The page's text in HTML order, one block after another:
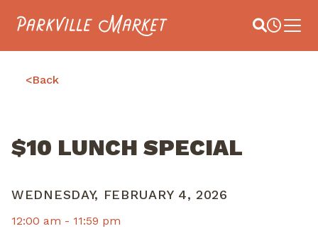
Navigate to homepage Site Search
Main
<Back
$10 LUNCH SPECIAL
WEDNESDAY, FEBRUARY 4, 2026
12:00 am - 11:59 pm